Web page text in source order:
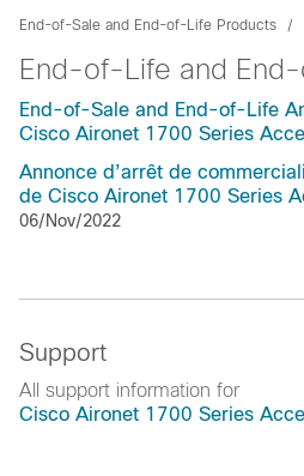
End-of-Sale and End-of-Life Products
End-of-Life and
End-of-Sale and End-of-Life
Cisco Aironet 1700 Series
Annonce d’arrêt de
de Cisco Aironet 1700 Series
06/Nov/2022
Support
All support information for
Cisco Aironet 1700 Series